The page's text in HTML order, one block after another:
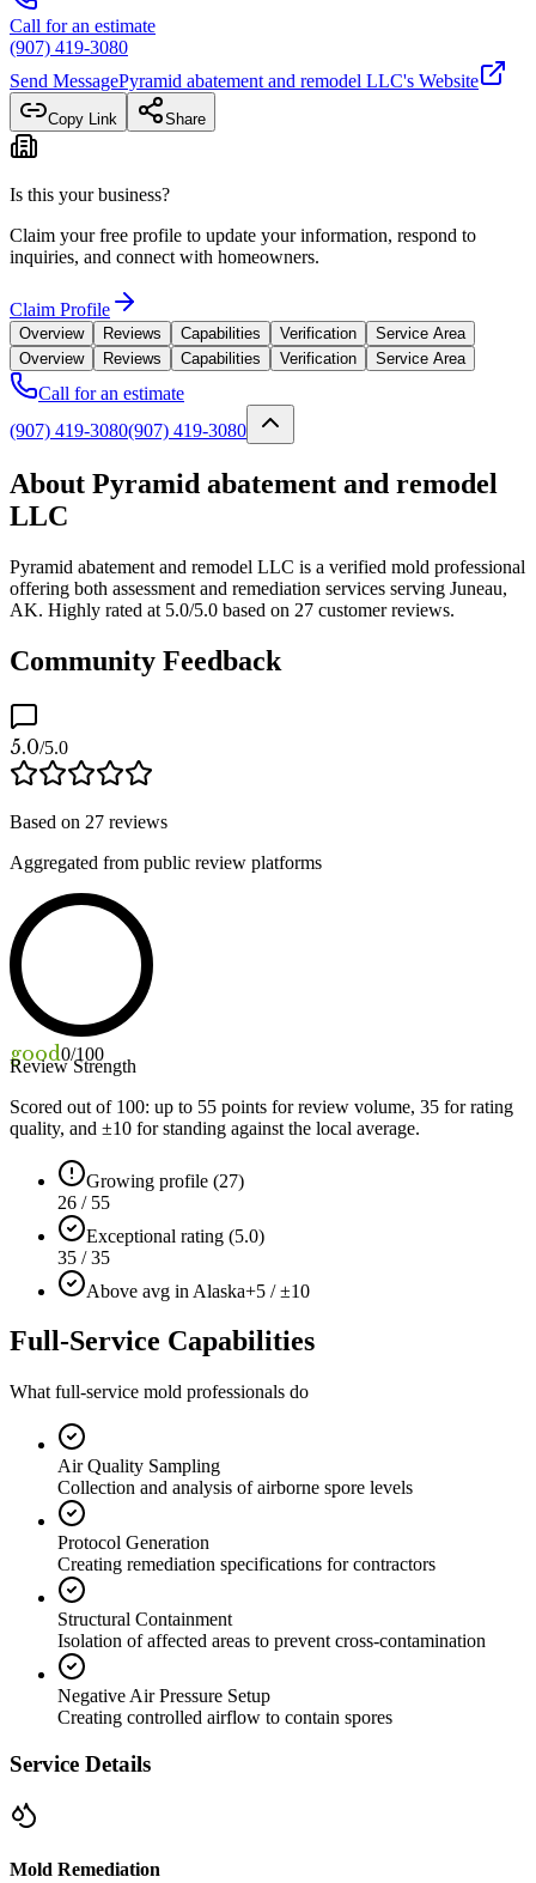
Call for an estimate
(907) 419-3080
Send MessagePyramid abatement and remodel LLC's Website
Copy Link Share
Is this your business?
Claim your free profile to update your information, respond to
inquiries, and connect with homeowners.
Claim Profile
Overview Reviews Capabilities Verification
Service Area
Overview
Reviews Capabilities Verification Service Area
Call for an estimate
(907) 419-3080(907) 419-3080
About Pyramid abatement and remodel
LLC
Pyramid abatement and remodel LLC is a verified mold professional
offering both assessment and remediation services serving Juneau,
AK. Highly rated at 5.0/5.0 based on 27 customer reviews.
Community Feedback
5.0/5.0
Based on 27 reviews
Aggregated from public review platforms
good0/100
Review Strength
Scored out of 100: up to 55 points for review volume, 35 for rating
quality, and ±10 for standing against the local average.
Growing profile (27)
26 / 55
Exceptional rating (5.0)
35 / 35
Above avg in Alaska+5 / ±10
Full-Service Capabilities
What full-service mold professionals do
Air Quality Sampling
Collection and analysis of airborne spore levels
Protocol Generation
Creating remediation specifications for contractors
Structural Containment
Isolation of affected areas to prevent cross-contamination
Negative Air Pressure Setup
Creating controlled airflow to contain spores
Service Details
Mold Remediation